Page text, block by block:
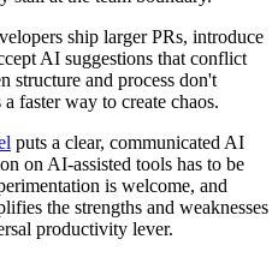
ship larger PRs, introduce
AI suggestions that conflict
structure and process don't
faster way to create chaos.
puts a clear, communicated AI
on AI-assisted tools has to be
is welcome, and
the strengths and weaknesses
productivity lever.